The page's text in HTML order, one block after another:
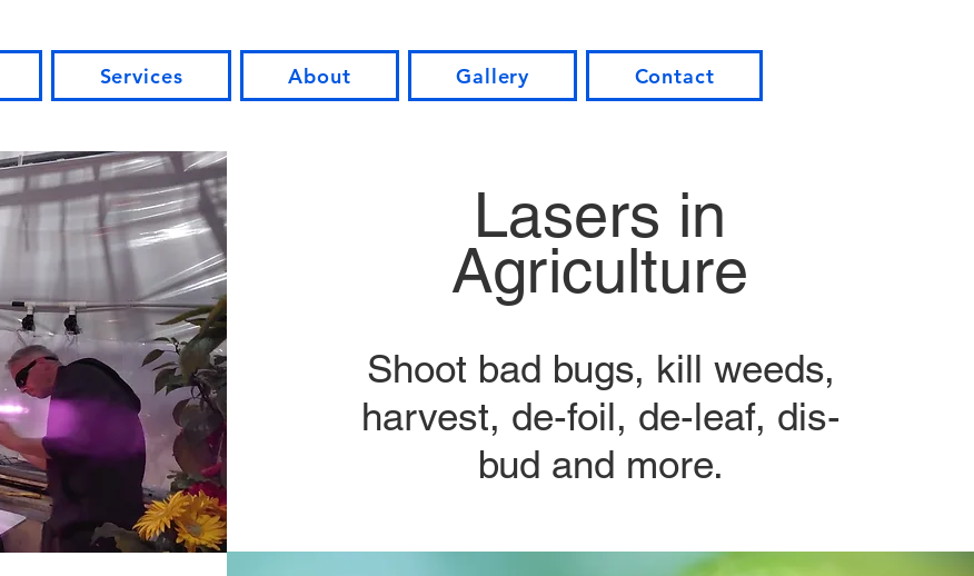
Services About Gallery Contact
Lasers in
Agriculture
Shoot bad bugs, kill weeds,
harvest, de-foil, de-leaf, dis-
bud and more.